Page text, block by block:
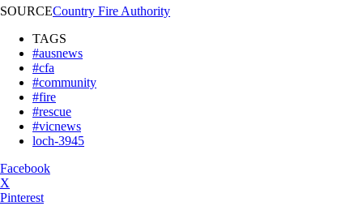
SOURCECountry Fire Authority
TAGS
#ausnews
#cfa
#community
#fire
#rescue
#vicnews
loch-3945
Facebook
X
Pinterest